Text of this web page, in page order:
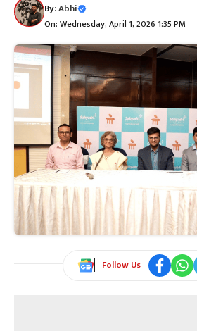
By:Abhi
On: Wednesday, April 1, 2026 1:35 PM
Follow Us